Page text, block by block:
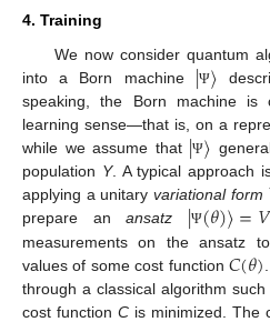
4. Training
We now consider quantum
into a Born machine |Ψ〉
speaking, the Born machine is
learning sense—that is, on a
while we assume that |Ψ〉
population Y. A typical approach
applying a unitaryvariational form
prepare anansatz |Ψ(𝜃)〉=𝑉
measurements on the ansatz
values of some cost function𝐶(𝜃)
through a classical algorithm
cost function C is minimized. The